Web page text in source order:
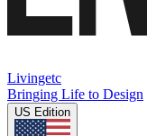
Livingetc
Bringing Life to Design
US Edition